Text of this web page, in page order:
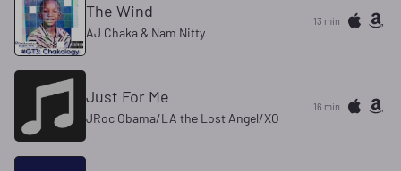
The Wind
AJ Chaka & Nam Nitty
13 min
Just For Me
JRoc Obama/LA the Lost Angel/XO
16 min